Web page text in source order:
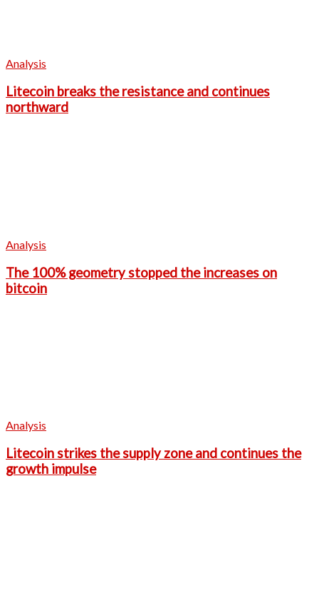
Analysis
Litecoin breaks the resistance and continues
northward
Analysis
The 100% geometry stopped the increases on
bitcoin
Analysis
Litecoin strikes the supply zone and continues the
growth impulse